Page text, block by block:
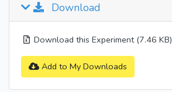
Download
Download this Experiment (7.46 KB)
Add to My Downloads